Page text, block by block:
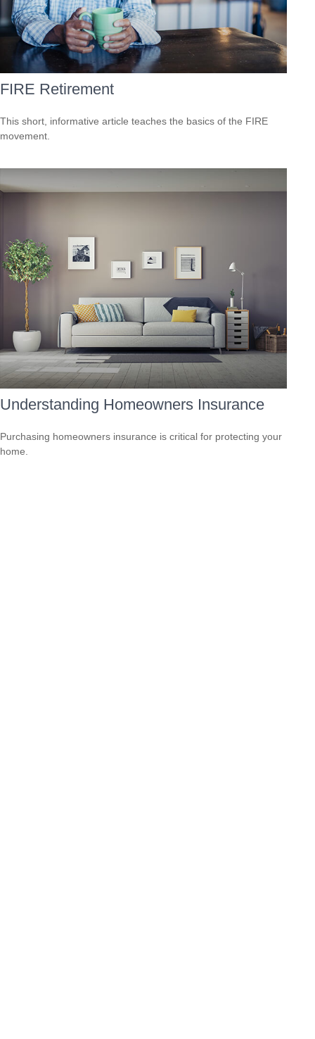
FIRE Retirement
This short, informative article teaches the basics of the FIRE
movement.
Understanding Homeowners Insurance
Purchasing homeowners insurance is critical for protecting your
home.